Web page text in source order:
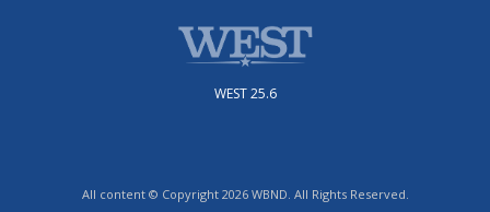
WEST 25.6
All content © Copyright 2026 WBND. All Rights Reserved.